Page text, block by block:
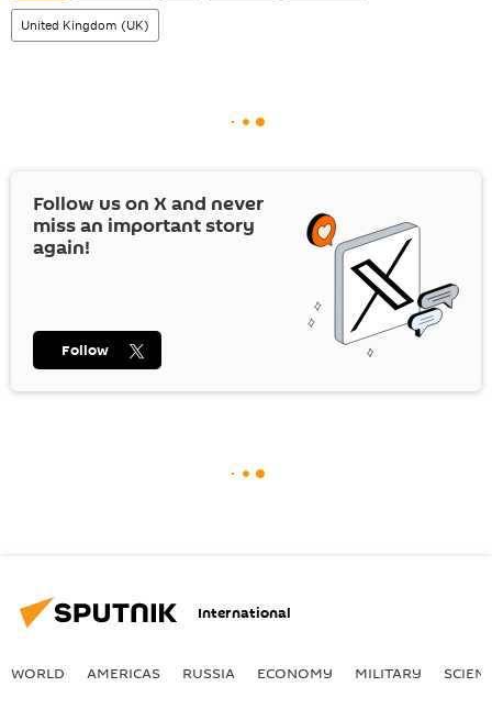
United Kingdom (UK)
Follow us on Xand never
miss an important story
again!
Follow
International
WORLD AMERICAS RUSSIA ECONOMY MILITARY